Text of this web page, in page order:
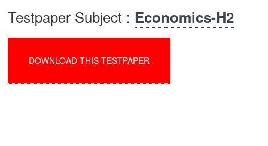
Testpaper Subject : Economics-H2
DOWNLOAD THIS TESTPAPER